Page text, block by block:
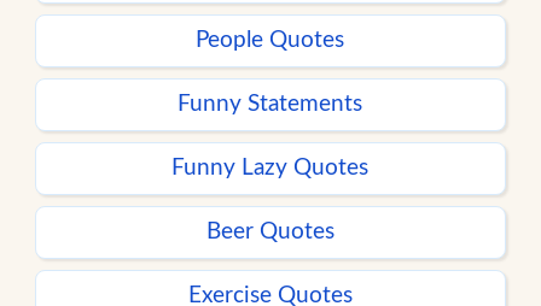
People Quotes
Funny Statements
Funny Lazy Quotes
Beer Quotes
Exercise Quotes